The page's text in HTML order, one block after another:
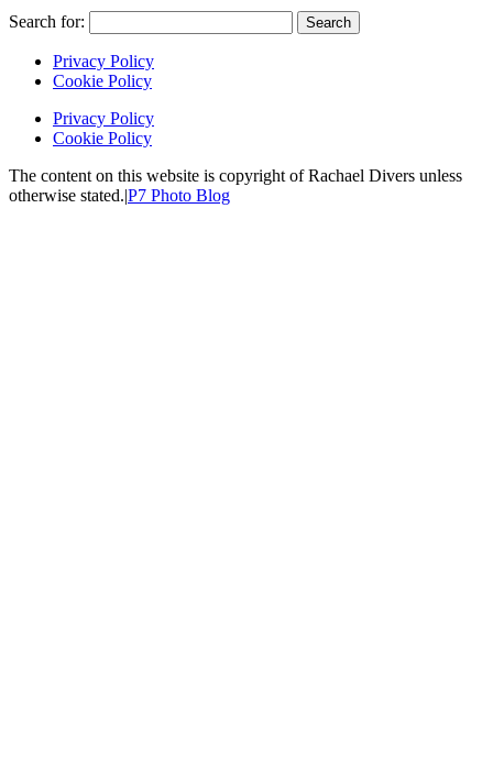
Search for:
Privacy Policy
Cookie Policy
Privacy Policy
Cookie Policy
The content on this website is copyright of Rachael Divers unless
otherwise stated.|P7 Photo Blog